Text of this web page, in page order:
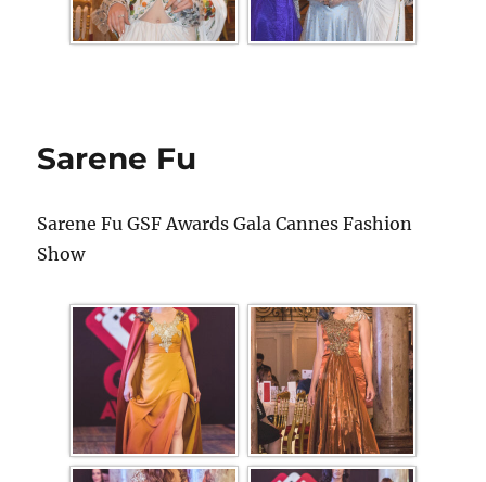
Sarene Fu
Sarene Fu GSF Awards Gala Cannes Fashion
Show